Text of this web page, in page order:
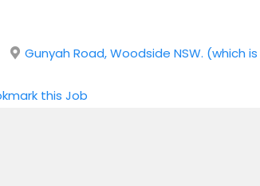
Gunyah Road, Woodside NSW. (which
this Job